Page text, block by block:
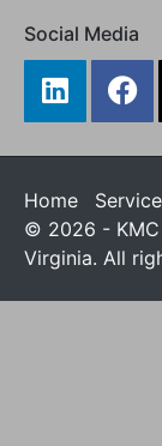
Social Media
Home
© 2026 - KMC
Virginia. All